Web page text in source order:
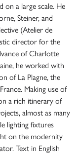
on a large scale. He
Steiner, and
(Atelier de
director for the
of Charlotte
he worked with
of La Plagne, the
Making use of
a rich itinerary of
almost as many
lighting fixtures
on the modernity
Text in English